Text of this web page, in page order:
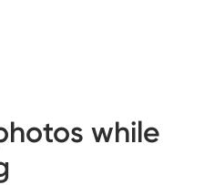
while